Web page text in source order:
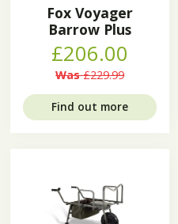
Fox Voyager
Barrow Plus
£206.00
Was£229.99
Find out more